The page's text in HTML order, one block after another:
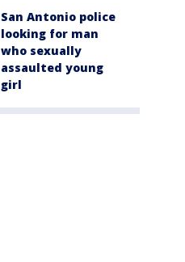
San Antonio police
looking for man
who sexually
assaulted young
girl